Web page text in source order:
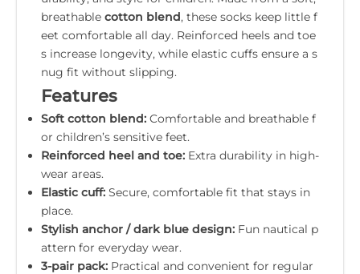
breathable cotton blend, these socks keep little f
eet comfortable all day. Reinforced heels and toe
s increase longevity, while elastic cuffs ensure a s
nug fit without slipping.
Features
Soft cotton blend: Comfortable and breathable f
or children’s sensitive feet.
Reinforced heel and toe: Extra durability in high-
wear areas.
Elastic cuff: Secure, comfortable fit that stays in
place.
Stylish anchor / dark blue design: Fun nautical p
attern for everyday wear.
3-pair pack: Practical and convenient for regular